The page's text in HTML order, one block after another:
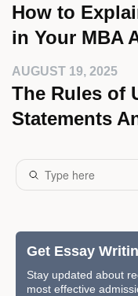
How to
in Your MBA
AUGUST 19, 2025
The Rules of
Statements
Get Essay
Stay updated about
most effective